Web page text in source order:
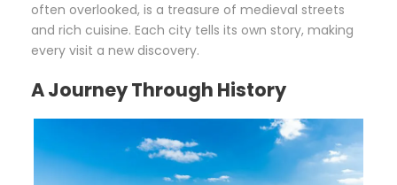
often overlooked, is a treasure of medieval streets
and rich cuisine. Each city tells its own story, making
every visit a new discovery.
A Journey Through History